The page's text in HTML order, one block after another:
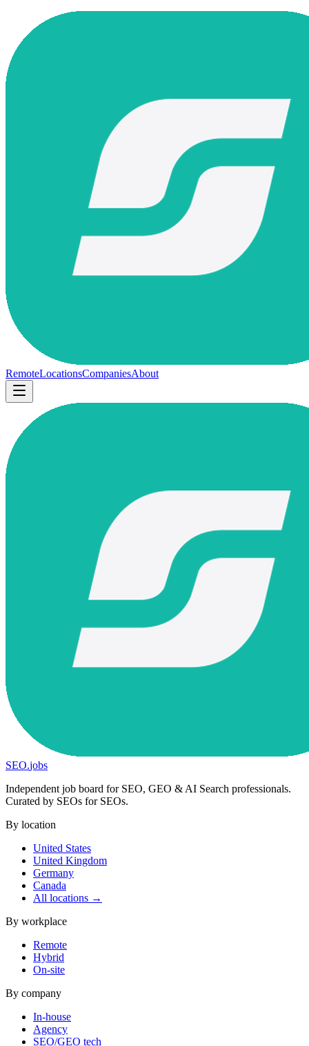
RemoteLocationsCompaniesAbout
SEO.jobs
Independent job board for SEO, GEO & AI Search professionals.
Curated by SEOs for SEOs.
By location
United States
United Kingdom
Germany
Canada
All locations →
By workplace
Remote
Hybrid
On-site
By company
In-house
Agency
SEO/GEO tech